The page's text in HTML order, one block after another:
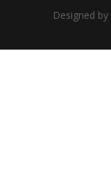
Designed by